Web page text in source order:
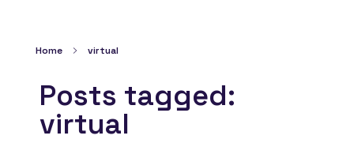
Home virtual
Posts tagged:
virtual